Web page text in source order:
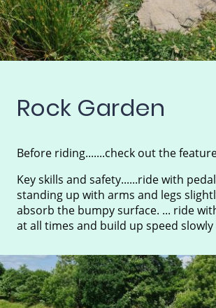
Rock Garden
Before riding.......check out the
Key skills and safety......ride with
standing up with arms and legs
absorb the bumpy surface. ... ride
at all times and build up speed slowly